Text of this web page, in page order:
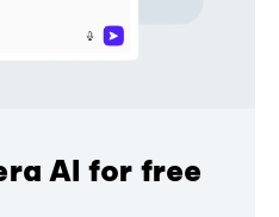
AI for free